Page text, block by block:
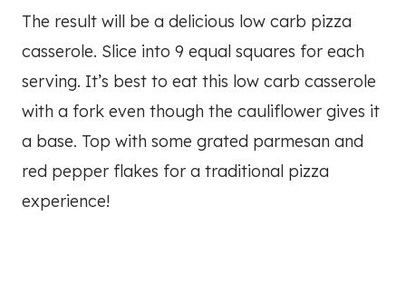
The result will be a delicious low carb pizza
casserole. Slice into 9 equal squares for each
serving. It’s best to eat this low carb casserole
with a fork even though the cauliflower gives it
a base. Top with some grated parmesan and
red pepper flakes for a traditional pizza
experience!